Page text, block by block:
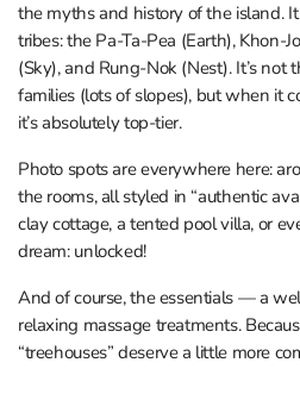
the myths and history of the island.
tribes: the Pa-Ta-Pea (Earth), Khon-
(Sky), and Rung-Nok (Nest). It’s not
families (lots of slopes), but when it
it’s absolutely top-tier.
Photo spots are everywhere here:
the rooms, all styled in “authentic
clay cottage, a tented pool villa, or
dream: unlocked!
And of course, the essentials — a
relaxing massage treatments.
“treehouses” deserve a little more